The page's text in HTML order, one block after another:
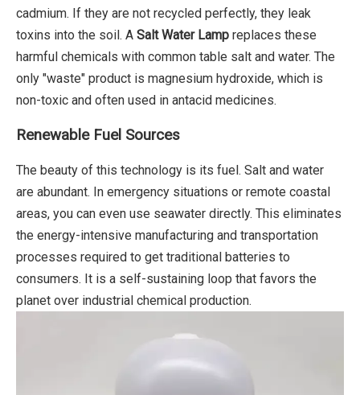
cadmium. If they are not recycled perfectly, they leak
toxins into the soil. A Salt Water Lamp replaces these
harmful chemicals with common table salt and water. The
only "waste" product is magnesium hydroxide, which is
non-toxic and often used in antacid medicines.
Renewable Fuel Sources
The beauty of this technology is its fuel. Salt and water
are abundant. In emergency situations or remote coastal
areas, you can even use seawater directly. This eliminates
the energy-intensive manufacturing and transportation
processes required to get traditional batteries to
consumers. It is a self-sustaining loop that favors the
planet over industrial chemical production.